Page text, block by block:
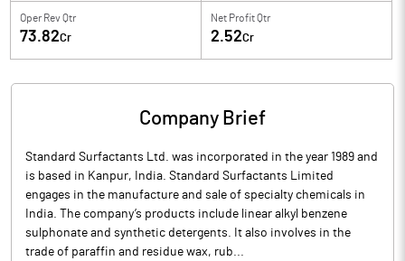
Oper Rev Qtr
73.82Cr
Net Profit Qtr
2.52Cr
Company Brief
Standard Surfactants Ltd. was incorporated in the year 1989 and
is based in Kanpur, India. Standard Surfactants Limited
engages in the manufacture and sale of specialty chemicals in
India. The company’s products include linear alkyl benzene
sulphonate and synthetic detergents. It also involves in the
trade of paraffin and residue wax, rub...